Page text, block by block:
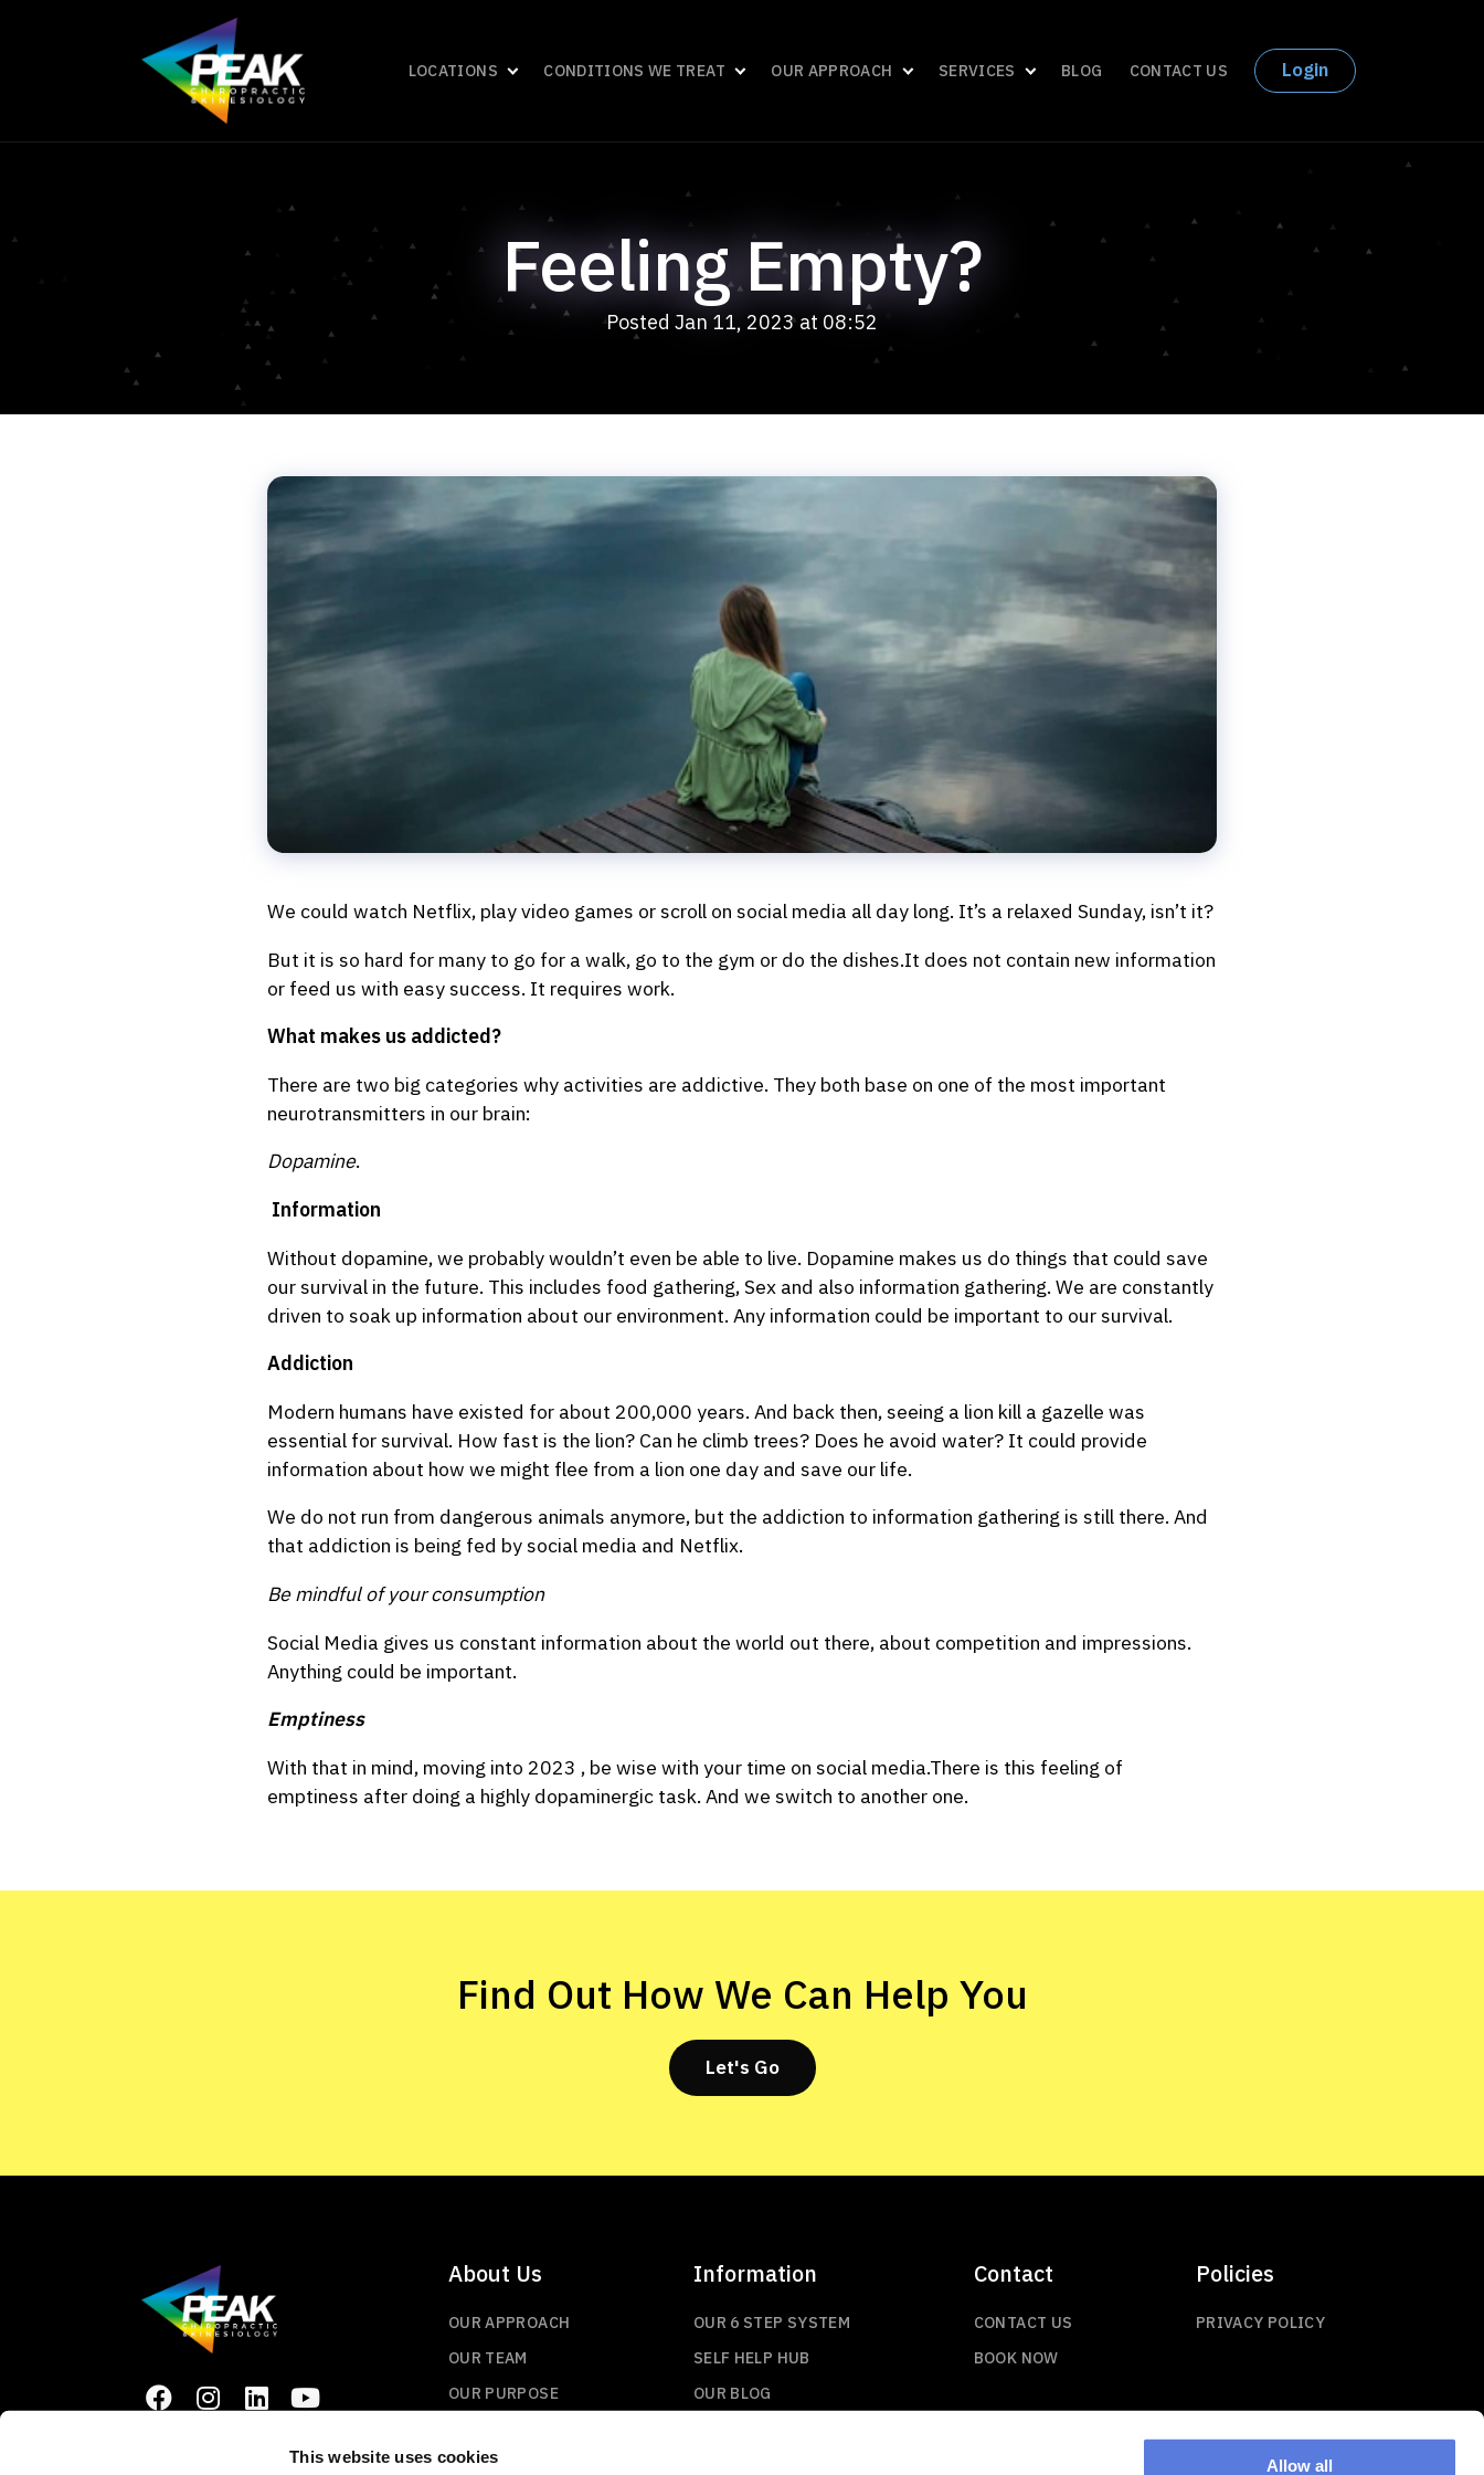
This website uses cookies Allow all
LOCATIONS CONDITIONS WE TREAT OUR APPROACH SERVICES BLOG CONTACT US Login
Feeling Empty?
Posted Jan 11, 2023 at 08:52
We could watch Netflix, play video games or scroll on social media all day long. It’s a relaxed Sunday, isn’t it?
But it is so hard for many to go for a walk, go to the gym or do the dishes.It does not contain new information
or feed us with easy success. It requires work.
What makes us addicted?
There are two big categories why activities are addictive. They both base on one of the most important
neurotransmitters in our brain:
Dopamine.
Information
Without dopamine, we probably wouldn’t even be able to live. Dopamine makes us do things that could save
our survival in the future. This includes food gathering, Sex and also information gathering. We are constantly
driven to soak up information about our environment. Any information could be important to our survival.
Addiction
Modern humans have existed for about 200,000 years. And back then, seeing a lion kill a gazelle was
essential for survival. How fast is the lion? Can he climb trees? Does he avoid water? It could provide
information about how we might flee from a lion one day and save our life.
We do not run from dangerous animals anymore, but the addiction to information gathering is still there. And
that addiction is being fed by social media and Netflix.
Be mindful of your consumption
Social Media gives us constant information about the world out there, about competition and impressions.
Anything could be important.
Emptiness
With that in mind, moving into 2023 , be wise with your time on social media.There is this feeling of
emptiness after doing a highly dopaminergic task. And we switch to another one.
Find Out How We Can Help You
Let's Go
About Us
OUR APPROACH
OUR TEAM
OUR PURPOSE
Information
OUR 6 STEP SYSTEM
SELF HELP HUB
OUR BLOG
Contact
CONTACT US
BOOK NOW
Policies
PRIVACY POLICY